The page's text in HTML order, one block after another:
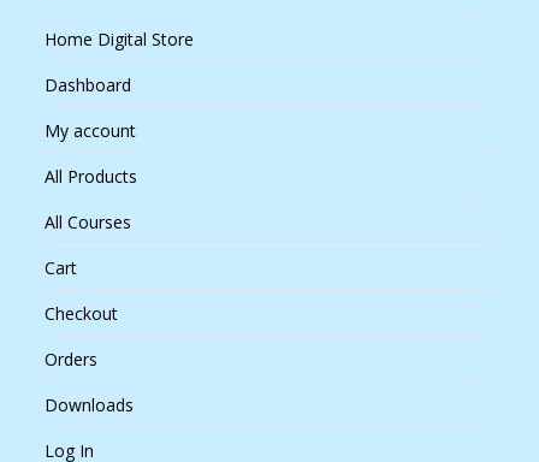
Home Digital Store
Dashboard
My account
All Products
All Courses
Cart
Checkout
Orders
Downloads
Log In